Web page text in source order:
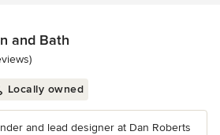
and Bath
5 stars
Locally owned
and lead designer at Dan Roberts